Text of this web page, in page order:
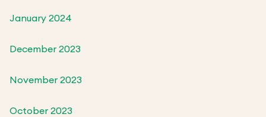
January 2024
December 2023
November 2023
October 2023